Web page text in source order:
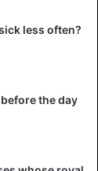
less often?
the day